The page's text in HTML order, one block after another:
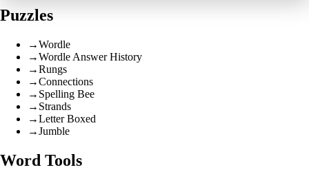
Puzzles
→Wordle
→Wordle Answer History
→Rungs
→Connections
→ Spelling Bee
→ Strands
→Letter Boxed
→Jumble
Word Tools